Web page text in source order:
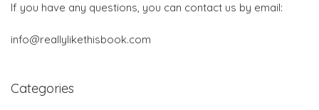
If you have any questions, you can contact us by email:
info@reallylikethisbook.com
Categories